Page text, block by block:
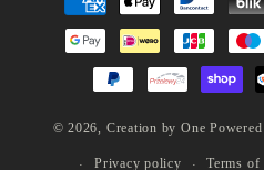
methods
© 2026, Creation by One
Privacy policy Terms of